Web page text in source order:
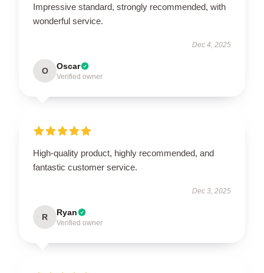
Impressive standard, strongly recommended, with
wonderful service.
Dec 4, 2025
O Oscar
Verified owner
High-quality product, highly recommended, and
fantastic customer service.
Dec 3, 2025
R Ryan
Verified owner